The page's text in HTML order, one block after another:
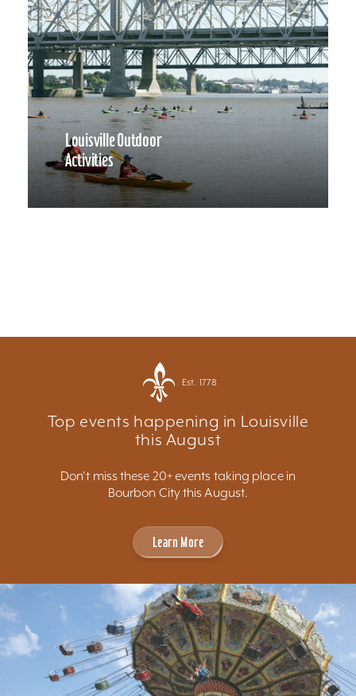
Louisville Outdoor
Activities
Est. 1778
Top events happening in Louisville
this August
Don't miss these 20+ events taking place in
Bourbon City this August.
Learn More